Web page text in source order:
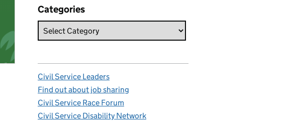
Categories
Civil Service Leaders
Find out about job sharing
Civil Service Race Forum
Civil Service Disability Network